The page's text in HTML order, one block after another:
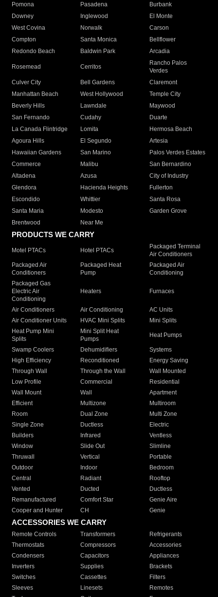
Pomona
Pasadena
Burbank
Downey
Inglewood
El Monte
West Covina
Norwalk
Carson
Compton
Santa Monica
Bellflower
Redondo Beach
Baldwin Park Arcadia
Rosemead Cerritos
Rancho Palos
Verdes
Culver City
Bell Gardens
Claremont
Manhattan Beach
West Hollywood
Temple City
Beverly Hills
Lawndale
Maywood
San Fernando
Cudahy
Duarte
La Canada Flintridge
Lomita
Hermosa Beach
Agoura Hills
El Segundo
Artesia
Hawaiian Gardens
San Marino
Palos Verdes Estates
Commerce
Malibu
San Bernardino
Altadena
Azusa
City of Industry
Glendora
Hacienda Heights
Fullerton
Escondido
Whittier
Santa Rosa
Santa Maria
Modesto
Garden Grove
Brentwood
Near Me
PRODUCTS WE CARRY
Motel PTACs Hotel PTACs
Packaged Terminal
Air Conditioners
Packaged Air
Conditioners
Packaged Heat
Pump
Packaged Air
Conditioning
Packaged Gas
Electric Air
Conditioning
Heaters Furnaces
Air Conditioners Air Conditioning
AC Units
Air Conditioner Units
HVAC Mini Splits
Mini Splits
Heat Pump Mini
Splits
Mini Split Heat
Pumps
Heat Pumps
Swamp Coolers Dehumidifiers
Systems
High Efficiency
Reconditioned
Energy Saving
Through Wall
Through the Wall
Wall Mounted
Low Profile
Commercial
Residential
Wall Mount
Wall
Apartment
Efficient
Multizone
Multiroom
Room
Dual Zone
Multi Zone
Single Zone
Ductless
Electric
Builders
Infrared
Ventless
Window
Slide Out
Slimline
Thruwall
Vertical
Portable
Outdoor
Indoor
Bedroom
Central
Radiant
Rooftop
Vented
Ducted
Ductless
Remanufactured
Comfort Star
Genie Aire
Cooper and Hunter
CH Genie
ACCESSORIES WE CARRY
Remote Controls Transformers
Refrigerants
Thermostats
Compressors
Accessories
Condensers
Capacitors
Appliances
Inverters
Supplies
Brackets
Switches
Cassettes
Filters
Sleeves
Linesets
Remotes